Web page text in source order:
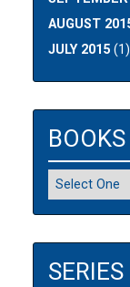
AUGUST
JULY 2015 (1)
BOOKS
SERIES